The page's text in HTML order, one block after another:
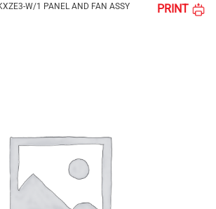
W/1 PANEL AND FAN ASSY PRINT